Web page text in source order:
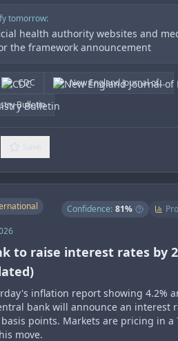
tomorrow:
health authority websites and
the framework announcement
CDC
New England Journal of...
Bulletin
Confidence: 81%
to raise interest rates by
inflation report showing 4.2%
bank will announce an interest
points. Markets are pricing in a
move.